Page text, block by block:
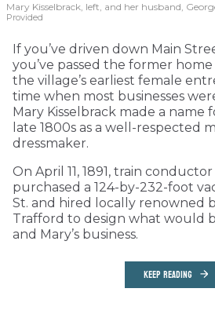
Mary Kisselbrack, left, and her husband,
Provided
If you’ve driven down Main
you’ve passed the former
the village’s earliest female
time when most businesses
Mary Kisselbrack made a name
late 1800s as a well-respected
dressmaker.
On April 11, 1891, train
purchased a 124-by-232-foot
St. and hired locally renowned
Trafford to design what would
and Mary’s business.
KEEP READING